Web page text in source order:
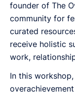
founder of The
community for
curated
receive holistic
work,
In this